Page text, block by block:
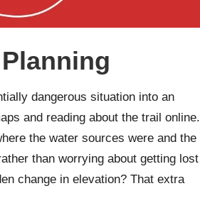
dangerous situation into an
and reading about the trail online.
the water sources were and the
than worrying about getting lost
change in elevation? That extra